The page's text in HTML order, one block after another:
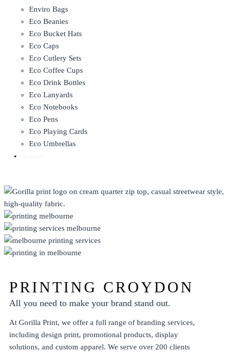
Enviro Bags
Eco Beanies
Eco Bucket Hats
Eco Caps
Eco Cutlery Sets
Eco Coffee Cups
Eco Drink Bottles
Eco Lanyards
Eco Notebooks
Eco Pens
Eco Playing Cards
Eco Umbrellas
DISPLAY
ECO FRIENDLY
PRINTING CROYDON
All you need to make your brand stand out.
At Gorilla Print, we offer a full range of branding services,
including design print, promotional products, display
solutions, and custom apparel. We serve over 200 clients